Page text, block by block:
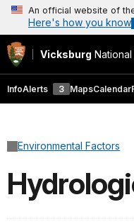
An official website of
Here's how you know
Vicksburg
InfoAlerts 3 MapsCalendar
Environmental Factors